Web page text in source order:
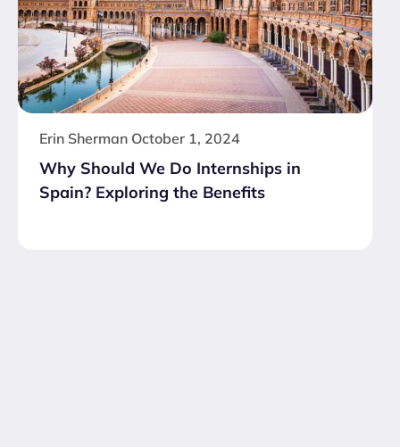
Erin Sherman October 1, 2024
Why Should We Do Internships in
Spain? Exploring the Benefits